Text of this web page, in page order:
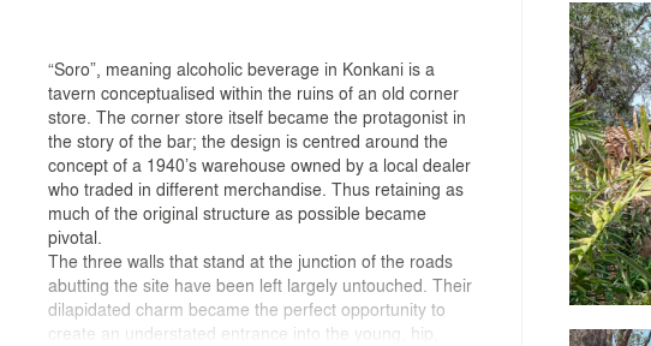
“Soro”, meaning alcoholic beverage in Konkani is a
tavern conceptualised within the ruins of an old corner
store. The corner store itself became the protagonist in
the story of the bar; the design is centred around the
concept of a 1940’s warehouse owned by a local dealer
who traded in different merchandise. Thus retaining as
much of the original structure as possible became
pivotal.
The three walls that stand at the junction of the roads
abutting the site have been left largely untouched. Their
dilapidated charm became the perfect opportunity to
create an understated entrance into the young, hip,